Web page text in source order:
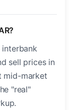
sell prices in
mid-market
"real"